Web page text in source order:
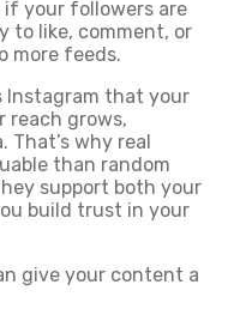
if your followers are
to like, comment, or
more feeds.
Instagram that your
reach grows,
why real
than random
support both your
build trust in your
give your content a